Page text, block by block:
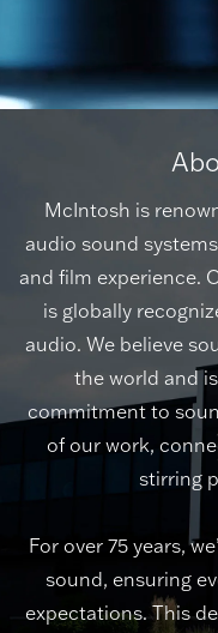
McIntosh is
audio sound
and film experience.
is globally
audio. We believe
the world and
commitment to
of our work,
stirring
For over 75 years,
sound, ensuring
expectations. This